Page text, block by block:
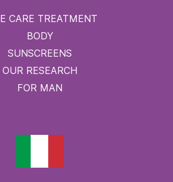
CARE TREATMENT
BODY
SUNSCREENS
OUR RESEARCH
FOR MAN